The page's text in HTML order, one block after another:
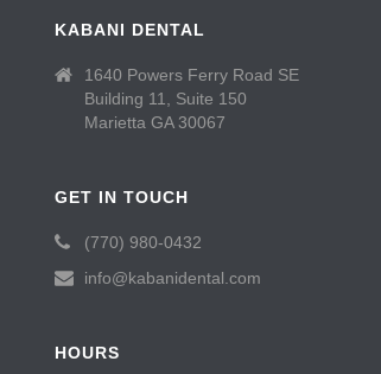
KABANI DENTAL
1640 Powers Ferry Road SE
Building 11, Suite 150
Marietta GA 30067
GET IN TOUCH
(770) 980-0432
info@kabanidental.com
HOURS